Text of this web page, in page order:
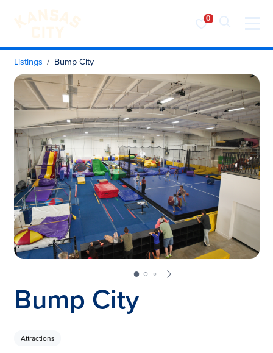
Visit KC
Skip to content
Listings Bump City
Bump City
Attractions